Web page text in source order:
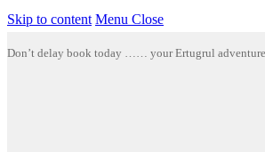
Skip to content Menu Close
Don’t delay book today …… your Ertugrul